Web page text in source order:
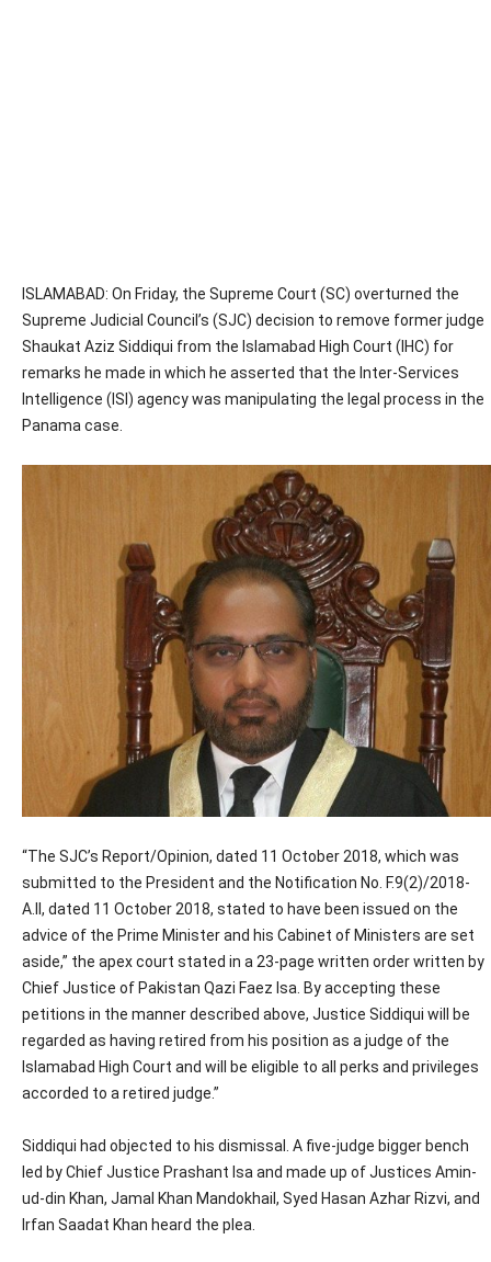
ISLAMABAD: On Friday, the Supreme Court (SC) overturned the
Supreme Judicial Council’s (SJC) decision to remove former judge
Shaukat Aziz Siddiqui from the Islamabad High Court (IHC) for
remarks he made in which he asserted that the Inter-Services
Intelligence (ISI) agency was manipulating the legal process in the
Panama case.
“The SJC’s Report/Opinion, dated 11 October 2018, which was
submitted to the President and the Notification No. F.9(2)/2018-
A.II, dated 11 October 2018, stated to have been issued on the
advice of the Prime Minister and his Cabinet of Ministers are set
aside,” the apex court stated in a 23-page written order written by
Chief Justice of Pakistan Qazi Faez Isa. By accepting these
petitions in the manner described above, Justice Siddiqui will be
regarded as having retired from his position as a judge of the
Islamabad High Court and will be eligible to all perks and privileges
accorded to a retired judge.”
Siddiqui had objected to his dismissal. A five-judge bigger bench
led by Chief Justice Prashant Isa and made up of Justices Amin-
ud-din Khan, Jamal Khan Mandokhail, Syed Hasan Azhar Rizvi, and
Irfan Saadat Khan heard the plea.